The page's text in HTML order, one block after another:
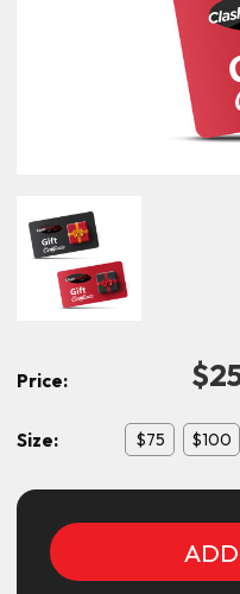
Price:
Size: $75 $100
Stock: